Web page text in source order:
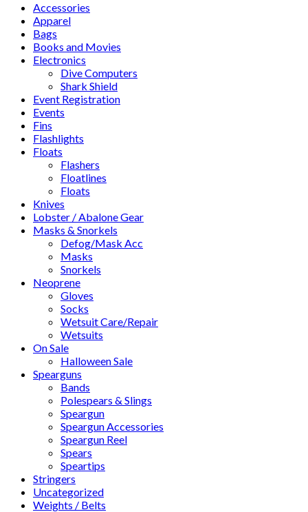
Accessories
Apparel
Bags
Books and Movies
Electronics
Dive Computers
Shark Shield
Event Registration
Events
Fins
Flashlights
Floats
Flashers
Floatlines
Floats
Knives
Lobster / Abalone Gear
Masks & Snorkels
Defog/Mask Acc
Masks
Snorkels
Neoprene
Gloves
Socks
Wetsuit Care/Repair
Wetsuits
On Sale
Halloween Sale
Spearguns
Bands
Polespears & Slings
Speargun
Speargun Accessories
Speargun Reel
Spears
Speartips
Stringers
Uncategorized
Weights / Belts